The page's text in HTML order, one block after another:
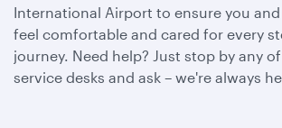
International Airport to ensure you
feel comfortable and cared for every
journey. Need help? Just stop by any
service desks and ask – we're always